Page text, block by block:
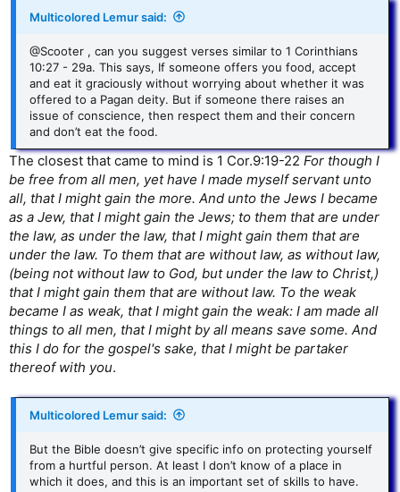
Multicolored Lemur said:
@Scooter , can you suggest verses similar to 1 Corinthians
10:27 - 29a. This says, If someone offers you food, accept
and eat it graciously without worrying about whether it was
offered to a Pagan deity. But if someone there raises an
issue of conscience, then respect them and their concern
and don’t eat the food.
The closest that came to mind is 1 Cor.9:19-22 For though I
be free from all men, yet have I made myself servant unto
all, that I might gain the more. And unto the Jews I became
as a Jew, that I might gain the Jews; to them that are under
the law, as under the law, that I might gain them that are
under the law. To them that are without law, as without law,
(being not without law to God, but under the law to Christ,)
that I might gain them that are without law. To the weak
became I as weak, that I might gain the weak: I am made all
things to all men, that I might by all means save some. And
this I do for the gospel's sake, that I might be partaker
thereof with you.
Multicolored Lemur said:
But the Bible doesn’t give specific info on protecting yourself
from a hurtful person. At least I don’t know of a place in
which it does, and this is an important set of skills to have.